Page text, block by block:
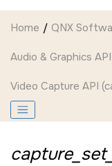
Home QNX
Audio & Graphics API
Video Capture API